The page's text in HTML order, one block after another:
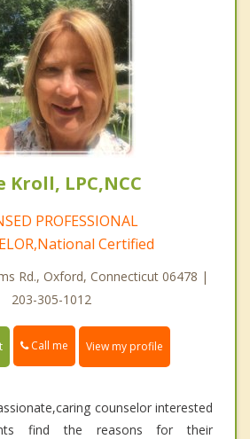
Kroll, LPC,NCC
PROFESSIONAL
Certified
Rd., Oxford, Connecticut 06478 |
203-305-1012
Call me View my profile
counselor interested
find the reasons for their